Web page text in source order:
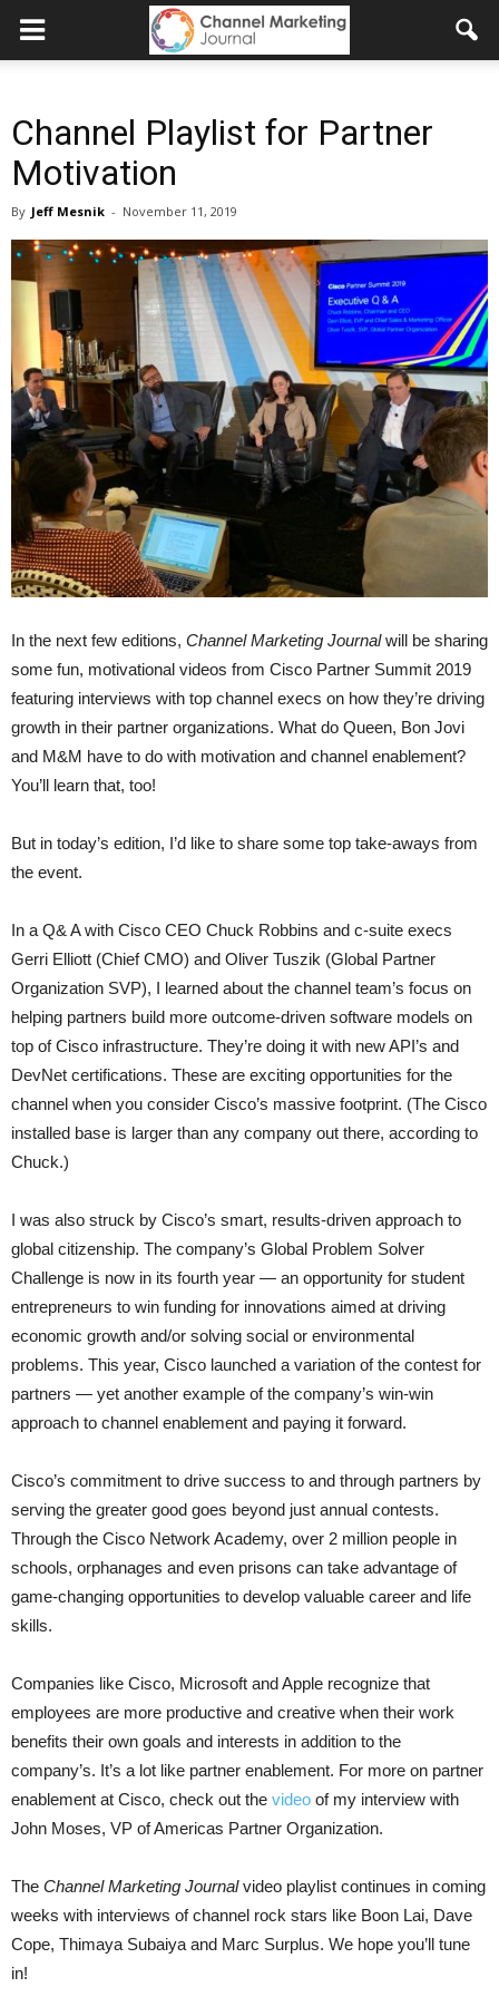
Channel Playlist for Partner
Motivation
By Jeff Mesnik - November 11, 2019
In the next few editions, Channel Marketing Journalwill be sharing
some fun, motivational videos from Cisco Partner Summit 2019
featuring interviews with top channel execs on how they’re driving
growth in their partner organizations. What do Queen, Bon Jovi
and M&M have to do with motivation and channel enablement?
You’ll learn that, too!
But in today’s edition, I’d like to share some top take-aways from
the event.
In a Q& A with Cisco CEO Chuck Robbins and c-suite execs
Gerri Elliott (Chief CMO) and Oliver Tuszik (Global Partner
Organization SVP), I learned about the channel team’s focus on
helping partners build more outcome-driven software models on
top of Cisco infrastructure. They’re doing it with new API’s and
DevNet certifications. These are exciting opportunities for the
channel when you consider Cisco’s massive footprint. (The Cisco
installed base is larger than any company out there, according to
Chuck.)
I was also struck by Cisco’s smart, results-driven approach to
global citizenship. The company’s Global Problem Solver
Challenge is now in its fourth year — an opportunity for student
entrepreneurs to win funding for innovations aimed at driving
economic growth and/or solving social or environmental
problems. This year, Cisco launched a variation of the contest for
partners — yet another example of the company’s win-win
approach to channel enablement and paying it forward.
Cisco’s commitment to drive success to and through partners by
serving the greater good goes beyond just annual contests.
Through the Cisco Network Academy, over 2 million people in
schools, orphanages and even prisons can take advantage of
game-changing opportunities to develop valuable career and life
skills.
Companies like Cisco, Microsoft and Apple recognize that
employees are more productive and creative when their work
benefits their own goals and interests in addition to the
company’s. It’s a lot like partner enablement. For more on partner
enablement at Cisco, check out the video of my interview with
John Moses, VP of Americas Partner Organization.
The Channel Marketing Journalvideo playlist continues in coming
weeks with interviews of channel rock stars like Boon Lai, Dave
Cope, Thimaya Subaiya and Marc Surplus. We hope you’ll tune
in!